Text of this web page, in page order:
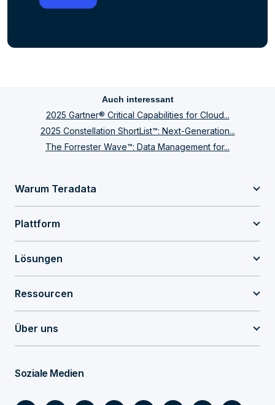
Auch interessant
2025 Gartner® Critical Capabilities for Cloud...
2025 Constellation ShortList™: Next-Generation...
The Forrester Wave™: Data Management for...
Warum Teradata
Plattform
Lösungen
Ressourcen
Über uns
Soziale Medien